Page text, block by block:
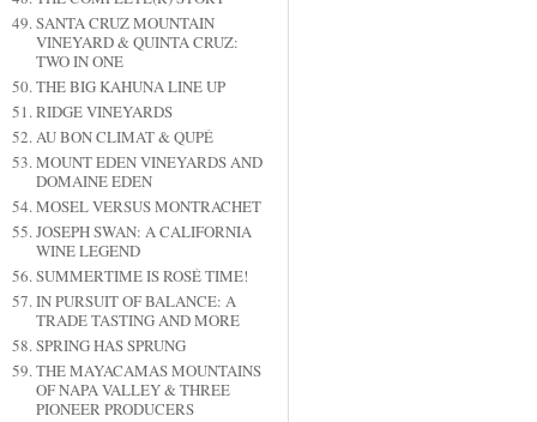
SANTA CRUZ MOUNTAIN
VINEYARD & QUINTA CRUZ:
TWO IN ONE
THE BIG KAHUNA LINE UP
RIDGE VINEYARDS
AU BON CLIMAT & QUPÉ
MOUNT EDEN VINEYARDS AND
DOMAINE EDEN
MOSEL VERSUS MONTRACHET
JOSEPH SWAN: A CALIFORNIA
WINE LEGEND
SUMMERTIME IS ROSÉ TIME!
IN PURSUIT OF BALANCE: A
TRADE TASTING AND MORE
SPRING HAS SPRUNG
THE MAYACAMAS MOUNTAINS
OF NAPA VALLEY & THREE
PIONEER PRODUCERS